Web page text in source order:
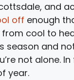
and
off enough
cool to
season and
not alone.
year.